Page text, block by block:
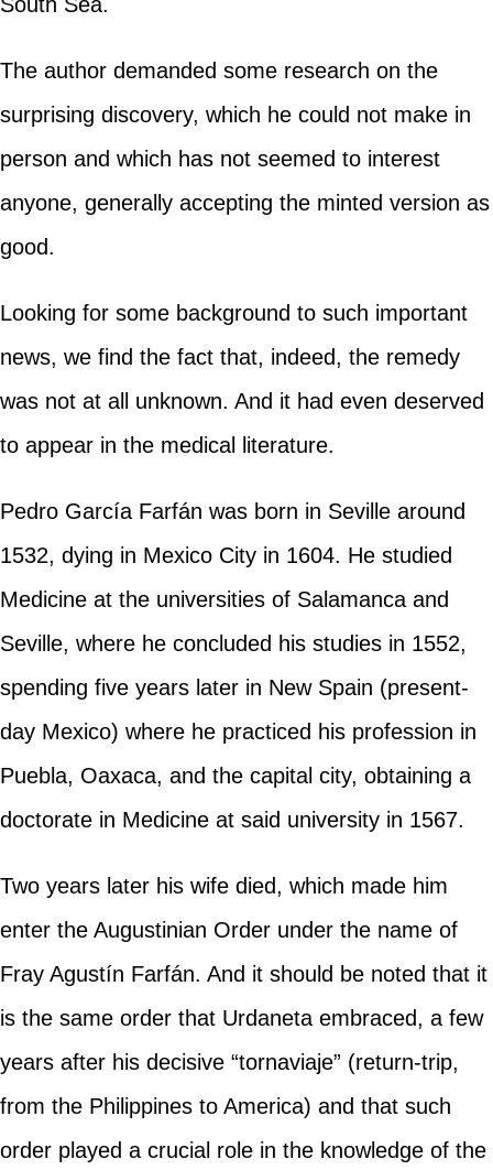
The author demanded some research on the
surprising discovery, which he could not make in
person and which has not seemed to interest
anyone, generally accepting the minted version as
good.
Looking for some background to such important
news, we find the fact that, indeed, the remedy
was not at all unknown. And it had even deserved
to appear in the medical literature.
Pedro García Farfán was born in Seville around
1532, dying in Mexico City in 1604. He studied
Medicine at the universities of Salamanca and
Seville, where he concluded his studies in 1552,
spending five years later in New Spain (present-
day Mexico) where he practiced his profession in
Puebla, Oaxaca, and the capital city, obtaining a
doctorate in Medicine at said university in 1567.
Two years later his wife died, which made him
enter the Augustinian Order under the name of
Fray Agustín Farfán. And it should be noted that it
is the same order that Urdaneta embraced, a few
years after his decisive “tornaviaje” (return-trip,
from the Philippines to America) and that such
order played a crucial role in the knowledge of the